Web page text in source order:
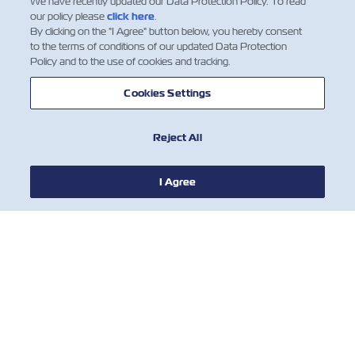
our policy pleaseclick here.
By clicking on the "I Agree" button below, you hereby consent
to the terms of conditions of our updated Data Protection
Policy and to the use of cookies and tracking.
Cookies Settings
Reject All
I Agree